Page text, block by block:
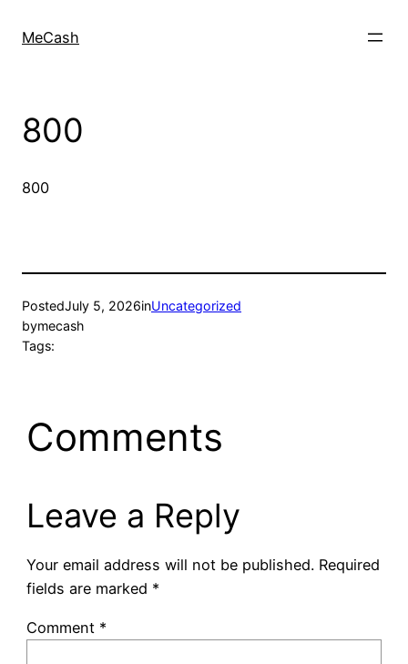
MeCash
800
800
PostedJuly 5, 2026inUncategorized
bymecash
Tags:
Comments
Leave a Reply
Your email address will not be published. Required
fields are marked *
Comment *